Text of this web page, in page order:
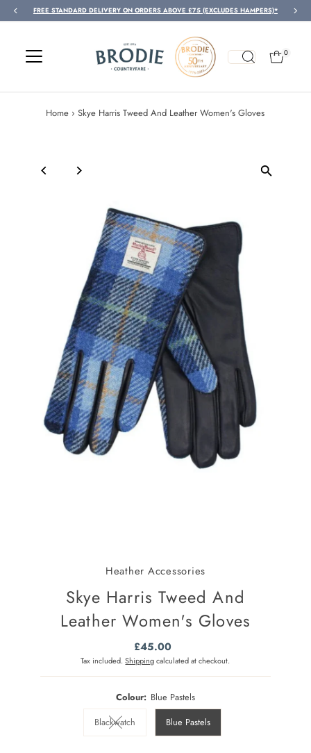
Skip to content
FREE STANDARD DELIVERY ON ORDERS ABOVE £75 (EXCLUDES HAMPERS)*
0
Home › Skye Harris Tweed And Leather Women's Gloves
Heather Accessories
Skye Harris Tweed And
Leather Women's Gloves
Regular
Price
£45.00
Tax included.Shippingcalculated at checkout.
Colour: Blue Pastels
BlackwatchVariant sold out or unavailable
Blue Pastels